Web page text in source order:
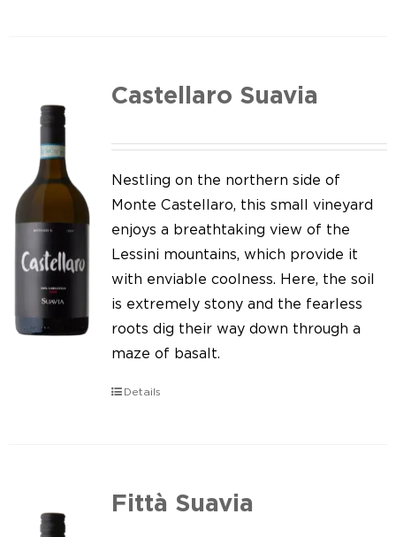
Castellaro Suavia
Nestling on the northern side of
Monte Castellaro, this small vineyard
enjoys a breathtaking view of the
Lessini mountains, which provide it
with enviable coolness. Here, the soil
is extremely stony and the fearless
roots dig their way down through a
maze of basalt.
Details
Fittà Suavia